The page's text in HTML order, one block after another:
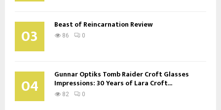
03 Beast of Reincarnation Review
86 0
04 Gunnar Optiks Tomb Raider Croft Glasses
Impressions: 30 Years of Lara Croft...
82 0